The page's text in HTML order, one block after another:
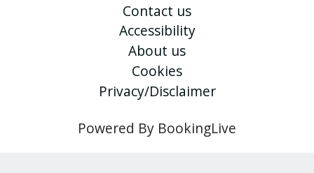
Contact us
Accessibility
About us
Cookies
Privacy/Disclaimer
Powered By BookingLive